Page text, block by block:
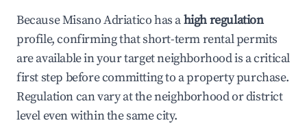
Because Misano Adriatico has ahigh regulation
profile, confirming that short-term rental permits
are available in your target neighborhood is a critical
first step before committing to a property purchase.
Regulation can vary at the neighborhood or district
level even within the same city.